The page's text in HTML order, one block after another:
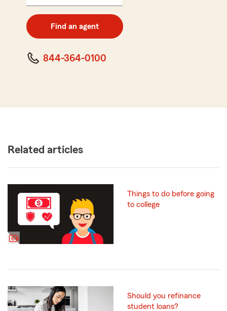
digit
code
Find an agent
844-364-0100
Related articles
Things to do before going
to college
Should you refinance
student loans?